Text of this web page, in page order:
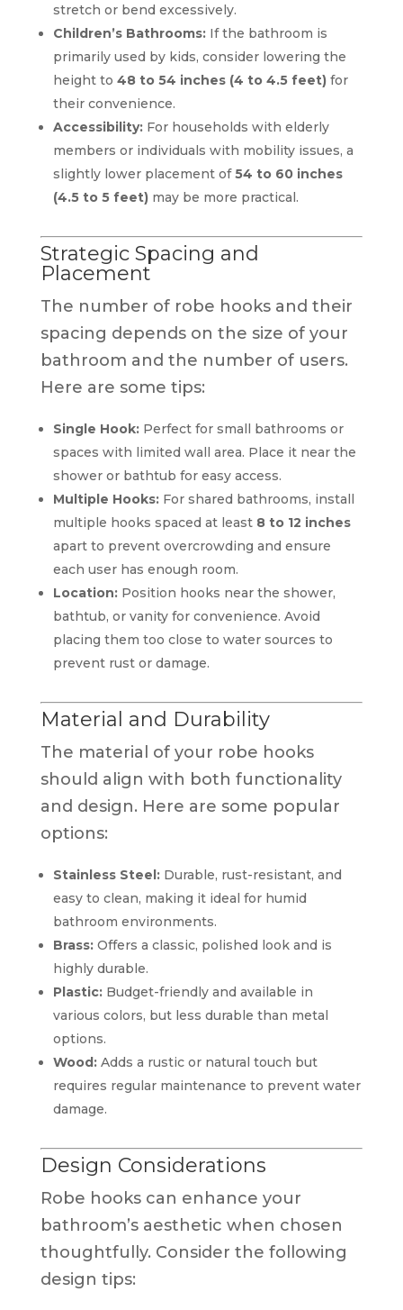
stretch or bend excessively.
Children’s Bathrooms:If the bathroom is
primarily used by kids, consider lowering the
height to 48 to 54 inches (4 to 4.5 feet)for
their convenience.
Accessibility:For households with elderly
members or individuals with mobility issues, a
slightly lower placement of54 to 60 inches
(4.5 to 5 feet)may be more practical.
Strategic Spacing and
Placement
The number of robe hooks and their
spacing depends on the size of your
bathroom and the number of users.
Here are some tips:
Single Hook:Perfect for small bathrooms or
spaces with limited wall area. Place it near the
shower or bathtub for easy access.
Multiple Hooks:For shared bathrooms, install
multiple hooks spaced at least 8 to 12 inches
apart to prevent overcrowding and ensure
each user has enough room.
Location:Position hooks near the shower,
bathtub, or vanity for convenience. Avoid
placing them too close to water sources to
prevent rust or damage.
Material and Durability
The material of your robe hooks
should align with both functionality
and design. Here are some popular
options:
Stainless Steel:Durable, rust-resistant, and
easy to clean, making it ideal for humid
bathroom environments.
Brass:Offers a classic, polished look and is
highly durable.
Plastic:Budget-friendly and available in
various colors, but less durable than metal
options.
Wood:Adds a rustic or natural touch but
requires regular maintenance to prevent water
damage.
Design Considerations
Robe hooks can enhance your
bathroom’s aesthetic when chosen
thoughtfully. Consider the following
design tips: